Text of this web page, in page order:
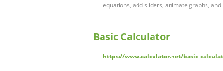
equations, add sliders, animate graphs,
Basic Calculator
https://www.calculator.net/basic-